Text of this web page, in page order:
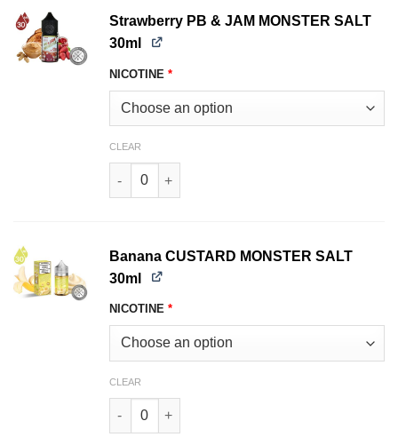
Strawberry PB & JAM MONSTER SALT
30ml
NICOTINE *
CLEAR
Strawberry PB & JAM MONSTER SALT 30ml
Banana CUSTARD MONSTER SALT
30ml
NICOTINE *
CLEAR
Banana CUSTARD MONSTER SALT 30ml